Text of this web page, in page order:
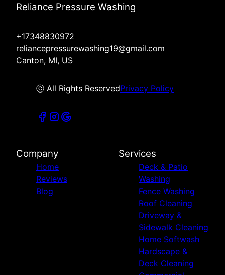
Reliance Pressure Washing
+17348830972
reliancepressurewashing19@gmail.com
Canton, MI, US
ⓒ All Rights ReservedPrivacy Policy
Company
Home
Reviews
Blog
Services
Deck & Patio
Washing
Fence Washing
Roof Cleaning
Driveway &
Sidewalk Cleaning
Home Softwash
Hardscape &
Deck Cleaning